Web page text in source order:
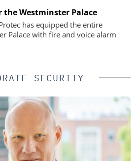
the Westminster Palace
has equipped the entire
Palace with fire and voice alarm
SECURITY